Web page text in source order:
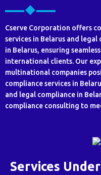
Cserve Corporation offers
services in Belarus and
in Belarus, ensuring
international clients. Our
multinational companies
compliance services in
and legal compliance in
compliance consulting to
Services